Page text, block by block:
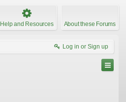
Help and Resources About these Forums
Log in or Sign up